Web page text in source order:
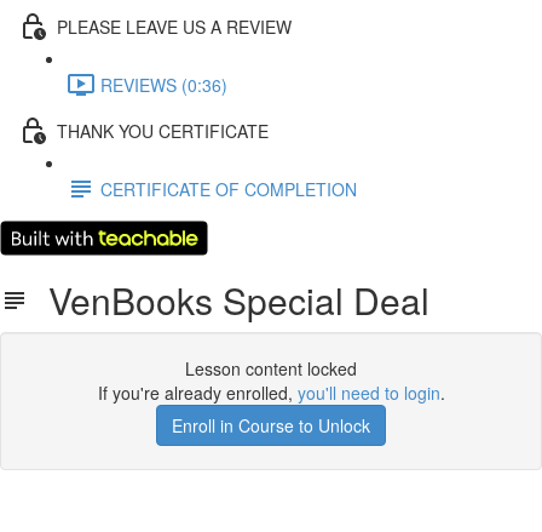
PLEASE LEAVE US A REVIEW
REVIEWS (0:36)
THANK YOU CERTIFICATE
CERTIFICATE OF COMPLETION
VenBooks Special Deal
Lesson content locked
If you're already enrolled, you'll need to login.
Enroll in Course to Unlock